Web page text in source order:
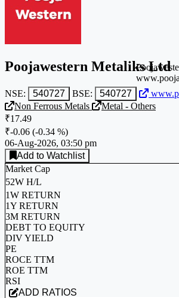
Poojawestern Metaliks Ltd
NSE: 540727 BSE: 540727
Non Ferrous Metals
Metal - Others
₹17.49
₹-0.06 (-0.34 %)
06-Aug-2026, 03:50 pm
Add to Watchlist
Market Cap
52W H/L
1W RETURN
1Y RETURN
3M RETURN
DEBT TO EQUITY
DIV YIELD
PE
ROCE TTM
ROE TTM
RSI
ADD RATIOS